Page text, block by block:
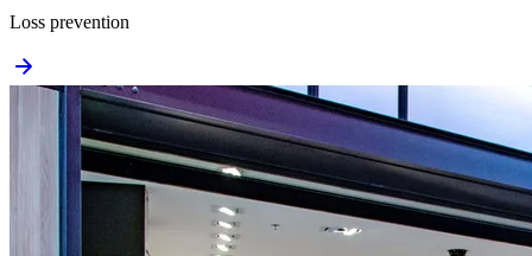
Loss prevention